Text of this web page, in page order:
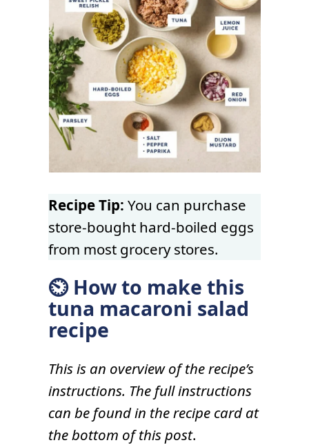
Recipe Tip: You can purchase
store-bought hard-boiled eggs
from most grocery stores.
⏲ How to make this
tuna macaroni salad
recipe
This is an overview of the recipe’s
instructions. The full instructions
can be found in the recipe card at
the bottom of this post.